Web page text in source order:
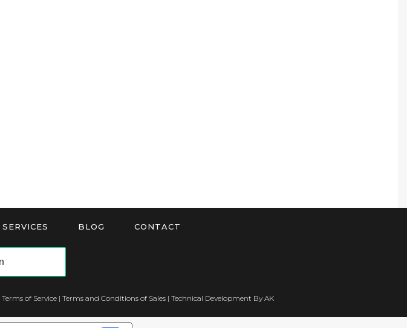
SERVICES BLOG CONTACT
Terms of Service| Terms and Conditions of Sales| Technical Development By AK